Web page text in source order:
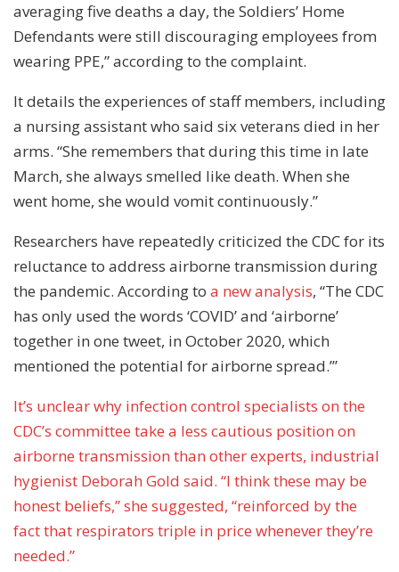
averaging five deaths a day, the Soldiers’ Home
Defendants were still discouraging employees from
wearing PPE,” according to the complaint.
It details the experiences of staff members, including
a nursing assistant who said six veterans died in her
arms. “She remembers that during this time in late
March, she always smelled like death. When she
went home, she would vomit continuously.”
Researchers have repeatedly criticized the CDC for its
reluctance to address airborne transmission during
the pandemic. According to a new analysis, “The CDC
has only used the words ‘COVID’ and ‘airborne’
together in one tweet, in October 2020, which
mentioned the potential for airborne spread.’”
It’s unclear why infection control specialists on the
CDC’s committee take a less cautious position on
airborne transmission than other experts, industrial
hygienist Deborah Gold said. “I think these may be
honest beliefs,” she suggested, “reinforced by the
fact that respirators triple in price whenever they’re
needed.”